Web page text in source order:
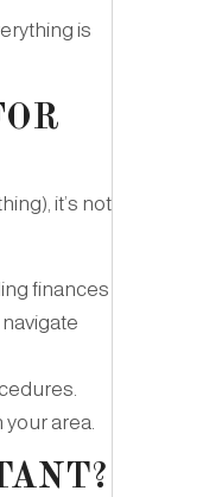
is
it’s not
finances
area.